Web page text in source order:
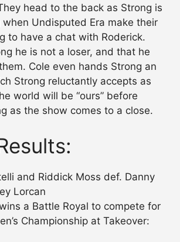
head to the back as Strong is
Undisputed Era make their
to have a chat with Roderick.
he is not a loser, and that he
Cole even hands Strong an
Strong reluctantly accepts as
world will be “ours” before
as the show comes to a close.
and Riddick Moss def. Danny
Lorcan
a Battle Royal to compete for
Championship at Takeover: